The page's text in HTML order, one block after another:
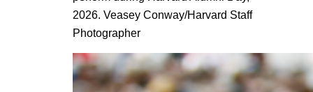
2026. Veasey Conway/Harvard Staff
Photographer